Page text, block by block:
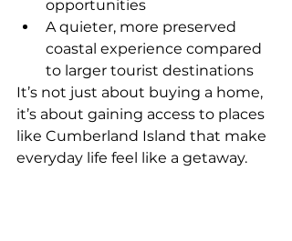
opportunities
A quieter, more preserved
coastal experience compared
to larger tourist destinations
It’s not just about buying a home,
it’s about gaining access to places
like Cumberland Island that make
everyday life feel like a getaway.